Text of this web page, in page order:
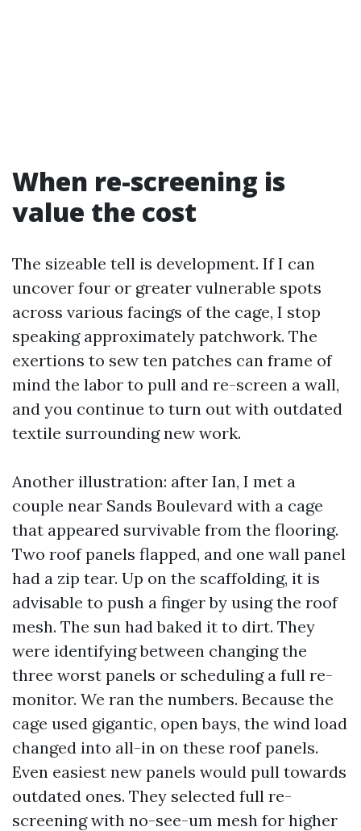
When re-screening is
value the cost
The sizeable tell is development. If I can
uncover four or greater vulnerable spots
across various facings of the cage, I stop
speaking approximately patchwork. The
exertions to sew ten patches can frame of
mind the labor to pull and re-screen a wall,
and you continue to turn out with outdated
textile surrounding new work.
Another illustration: after Ian, I met a
couple near Sands Boulevard with a cage
that appeared survivable from the flooring.
Two roof panels flapped, and one wall panel
had a zip tear. Up on the scaffolding, it is
advisable to push a finger by using the roof
mesh. The sun had baked it to dirt. They
were identifying between changing the
three worst panels or scheduling a full re-
monitor. We ran the numbers. Because the
cage used gigantic, open bays, the wind load
changed into all-in on these roof panels.
Even easiest new panels would pull towards
outdated ones. They selected full re-
screening with no-see-um mesh for higher